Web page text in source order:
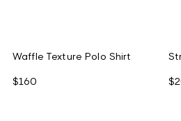
Waffle Texture Polo Shirt
$160